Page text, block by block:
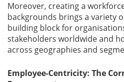
Moreover, creating a
backgrounds brings a variety
building block for
stakeholders worldwide and
across geographies and
Employee-Centricity: The